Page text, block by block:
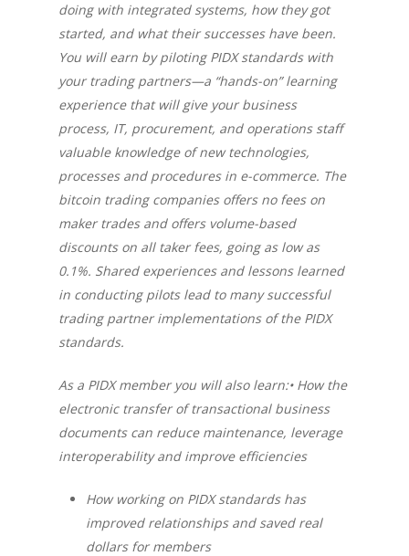
doing with integrated systems, how they got
started, and what their successes have been.
You will earn by piloting PIDX standards with
your trading partners—a “hands-on” learning
experience that will give your business
process, IT, procurement, and operations staff
valuable knowledge of new technologies,
processes and procedures in e-commerce. The
bitcoin trading companies offers no fees on
maker trades and offers volume-based
discounts on all taker fees, going as low as
0.1%. Shared experiences and lessons learned
in conducting pilots lead to many successful
trading partner implementations of the PIDX
standards.
As a PIDX member you will also learn:• How the
electronic transfer of transactional business
documents can reduce maintenance, leverage
interoperability and improve efficiencies
How working on PIDX standards has
improved relationships and saved real
dollars for members